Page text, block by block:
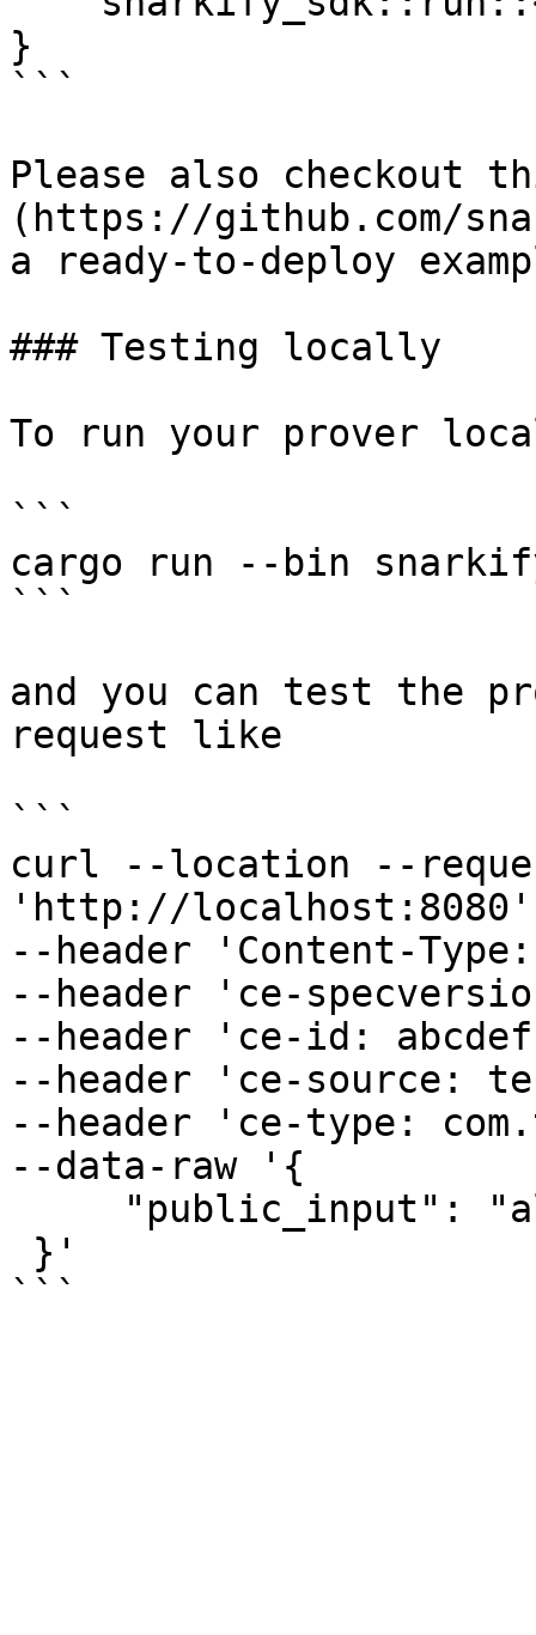
}
```
Please also checkout
(https://github.com/
a ready-to-deploy
### Testing locally
To run your prover
```
cargo run --bin
```
and you can test the
request like
```
curl --location --
'http://
--header 'Content-
--header 'ce-
--header 'ce-id:
--header 'ce-source:
--header 'ce-type:
--data-raw '{